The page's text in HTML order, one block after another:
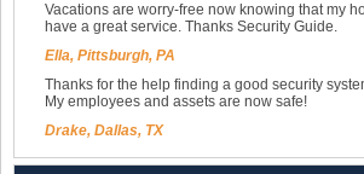
Vacations are worry-free now knowing that my
have a great service. Thanks Security Guide.
Ella, Pittsburgh, PA
Thanks for the help finding a good security
My employees and assets are now safe!
Drake, Dallas, TX